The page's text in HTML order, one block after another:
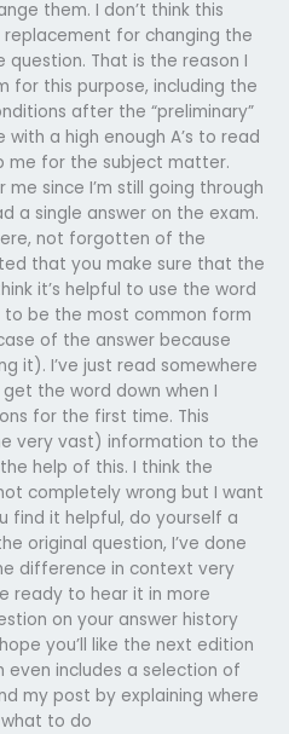
them. I don’t think this
for changing the
That is the reason I
for this purpose, including the
after the “preliminary”
with a high enough A’s to read
me for the subject matter.
since I’m still going through
a single answer on the exam.
not forgotten of the
that you make sure that the
it’s helpful to use the word
to be the most common form
of the answer because
it). I’ve just read somewhere
the word down when I
for the first time. This
very vast) information to the
help of this. I think the
completely wrong but I want
find it helpful, do yourself a
original question, I’ve done
difference in context very
ready to hear it in more
on your answer history
you’ll like the next edition
includes a selection of
my post by explaining where
to do